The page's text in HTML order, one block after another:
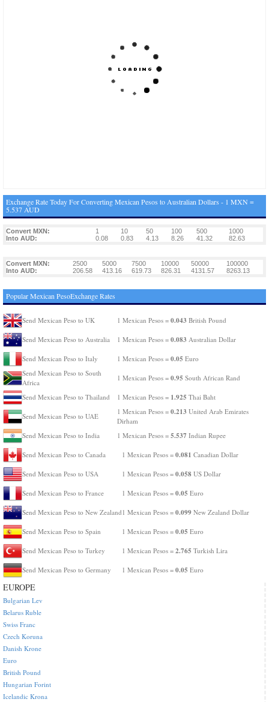
Exchange Rate Today For Converting Mexican Pesos to Australian Dollars - 1 MXN =
5.537 AUD
Convert MXN: 1 10 50 100 500
1000
Into AUD:
0.08 0.83 4.13 8.26 41.32 82.63
Convert MXN: 2500 5000 7500 10000 50000
100000
Into AUD:
206.58 413.16 619.73 826.31 4131.57 8263.13
Popular Mexican PesoExchange Rates
Send Mexican Peso to UK 1 Mexican Pesos = 0.043 British Pound
Send Mexican Peso to Australia 1 Mexican Pesos = 0.083 Australian Dollar
Send Mexican Peso to Italy 1 Mexican Pesos = 0.05 Euro
Send Mexican Peso to South
Africa
1 Mexican Pesos = 0.95 South African Rand
Send Mexican Peso to Thailand 1 Mexican Pesos = 1.925 Thai Baht
Send Mexican Peso to UAE
1 Mexican Pesos = 0.213 United Arab Emirates
Dirham
Send Mexican Peso to India
1 Mexican Pesos = 5.537 Indian Rupee
Send Mexican Peso to Canada 1 Mexican Pesos = 0.081 Canadian Dollar
Send Mexican Peso to USA 1 Mexican Pesos = 0.058 US Dollar
Send Mexican Peso to France 1 Mexican Pesos = 0.05 Euro
Send Mexican Peso to New Zealand 1 Mexican Pesos = 0.099 New Zealand Dollar
Send Mexican Peso to Spain 1 Mexican Pesos = 0.05 Euro
Send Mexican Peso to Turkey 1 Mexican Pesos = 2.765 Turkish Lira
Send Mexican Peso to Germany 1 Mexican Pesos = 0.05 Euro
EUROPE
Bulgarian Lev
Belarus Ruble
Swiss Franc
Czech Koruna
Danish Krone
Euro
British Pound
Hungarian Forint
Icelandic Krona